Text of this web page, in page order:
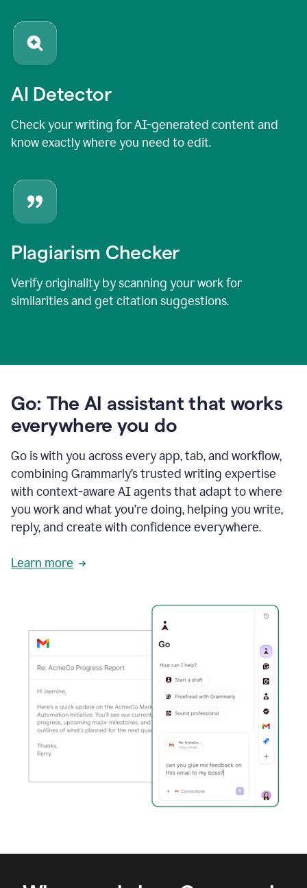
AI Detector
Check your writing for AI-generated content and
know exactly where you need to edit.
Plagiarism Checker
Verify originality by scanning your work for
similarities and get citation suggestions.
Go: The AI assistant that works
everywhere you do
Go is with you across every app, tab, and workflow,
combining Grammarly’s trusted writing expertise
with context-aware AI agents that adapt to where
you work and what you’re doing, helping you write,
reply, and create with confidence everywhere.
Learn more